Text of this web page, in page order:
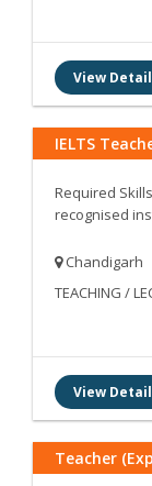
View
IELTS
Required
recognised
Chandigarh
TEACHING /
View
Teacher